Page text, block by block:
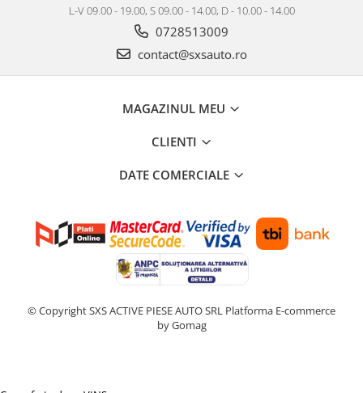
L-V 09.00 - 19.00, S 09.00 - 14.00, D - 10.00 - 14.00
0728513009
contact@sxsauto.ro
MAGAZINUL MEU
CLIENTI
DATE COMERCIALE
© Copyright SXS ACTIVE PIESE AUTO SRL Platforma E-commerce
by Gomag